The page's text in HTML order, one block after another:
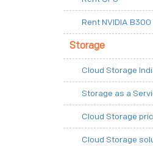
Rent NVIDIA B300
Storage
Cloud Storage
Storage as a
Cloud Storage
Cloud Storage